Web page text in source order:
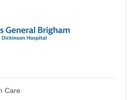
Care